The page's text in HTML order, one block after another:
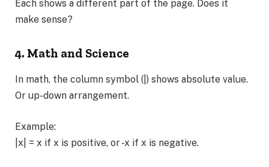
Each shows a different part of the page. Does it
make sense?
4. Math and Science
In math, the column symbol (|) shows absolute value.
Or up-down arrangement.
Example:
|x| = x if x is positive, or -x if x is negative.